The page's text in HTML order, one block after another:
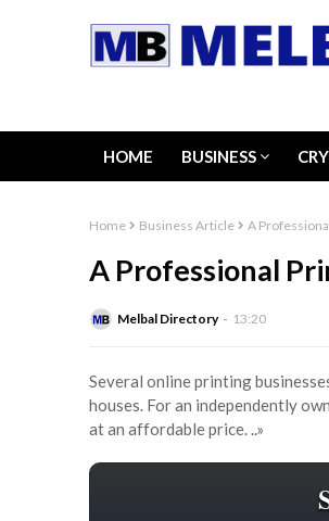
HOME BUSINESS
Home Business Article A
A Professional
Melbal Directory 13:20
Several online printing
houses. For an independently
at an affordable price...»